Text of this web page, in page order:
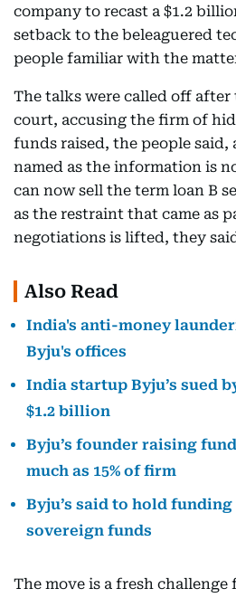
company to recast a $1.2
setback to the beleaguered
people familiar with the
The talks were called off
court, accusing the firm of
funds raised, the people said,
named as the information is
can now sell the term loan B
as the restraint that came as
negotiations is lifted, they
Also Read
India's anti-money
Byju's offices
India startup Byju’s sued
$1.2 billion
Byju’s founder raising
much as 15% of firm
Byju’s said to hold
sovereign funds
The move is a fresh challenge